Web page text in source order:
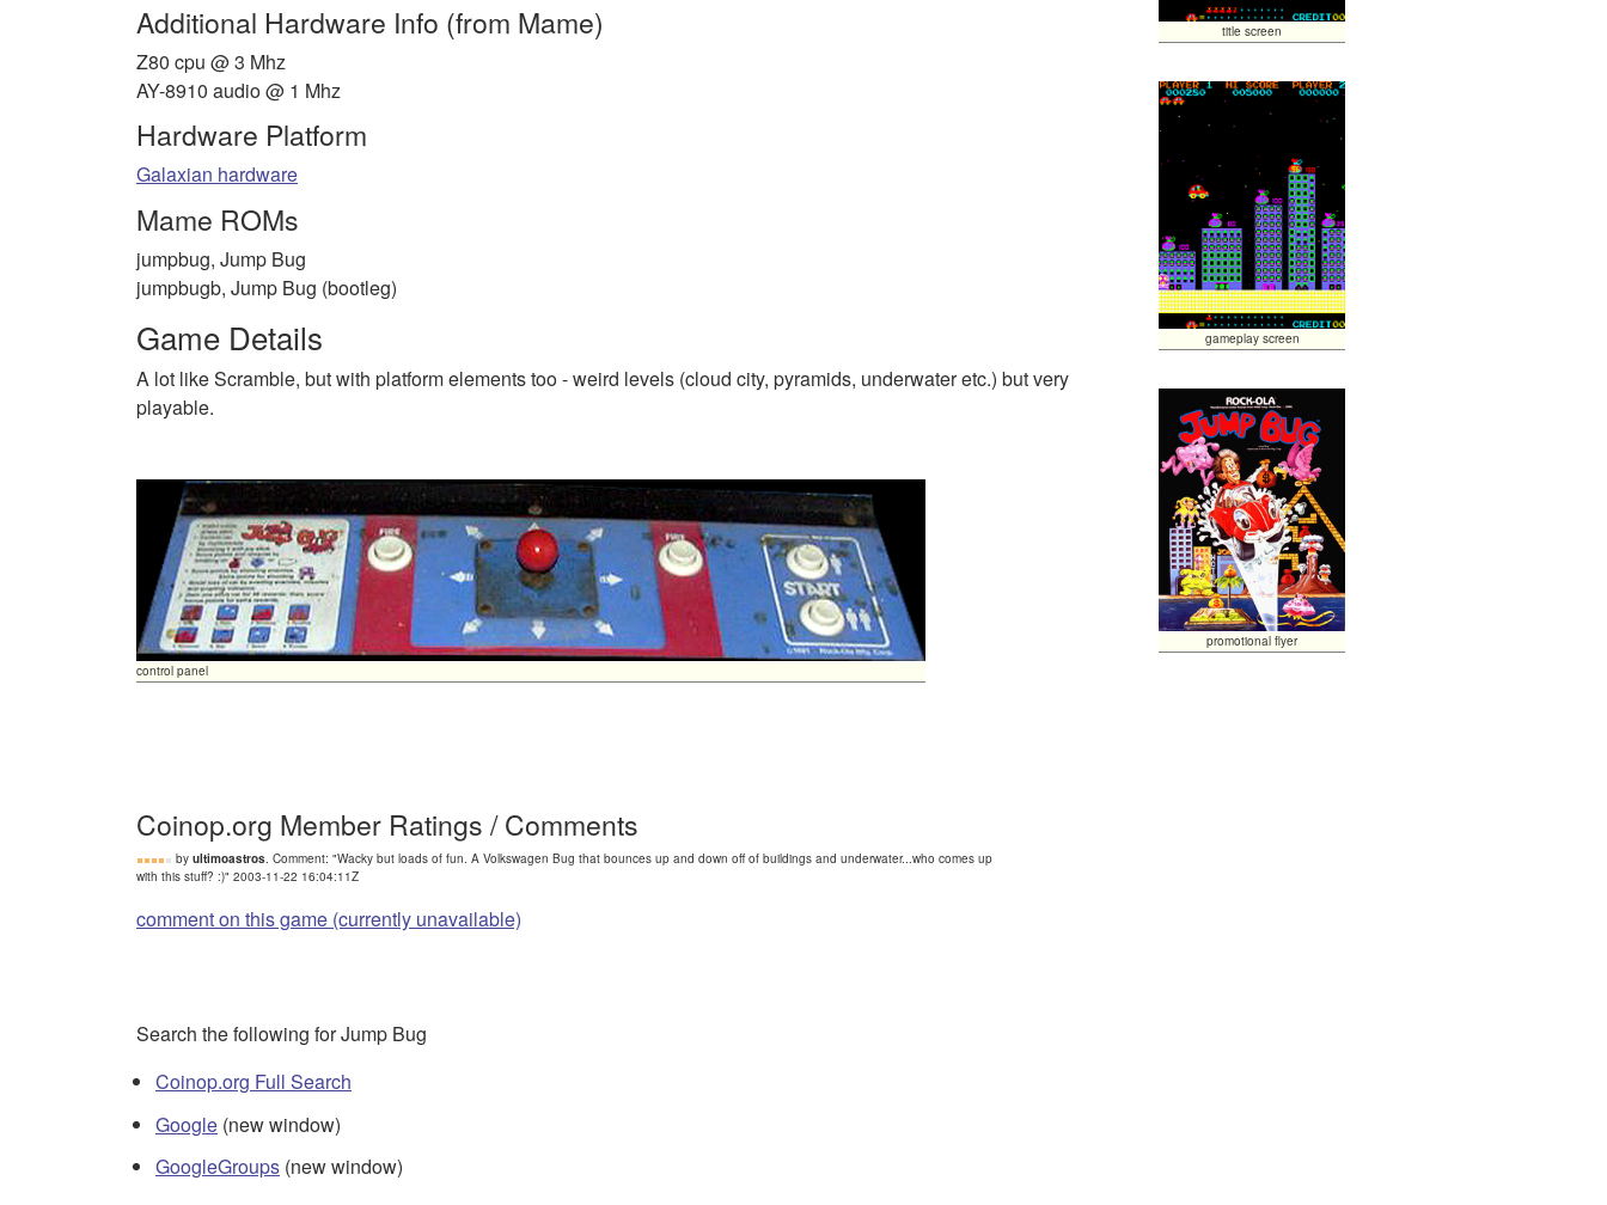
Additional Hardware Info (from Mame)
Z80 cpu @ 3 Mhz
AY-8910 audio @ 1 Mhz
Hardware Platform
Galaxian hardware
Mame ROMs
jumpbug, Jump Bug
jumpbugb, Jump Bug (bootleg)
Game Details
A lot like Scramble, but with platform elements too - weird levels (cloud city, pyramids, underwater etc.) but very
playable.
control panel
title screen
gameplay screen
promotional flyer
Coinop.org Member Ratings / Comments
by ultimoastros. Comment: "Wacky but loads of fun. A Volkswagen Bug that bounces up and down off of buildings and underwater...who comes up
with this stuff? :)" 2003-11-22 16:04:11Z
comment on this game (currently unavailable)
Search the following for Jump Bug
Coinop.org Full Search
Google (new window)
GoogleGroups (new window)